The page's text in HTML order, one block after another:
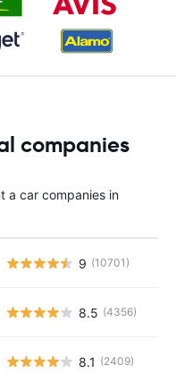
companies
a car companies in
9 (10701)
8.5 (4356)
8.1 (2409)